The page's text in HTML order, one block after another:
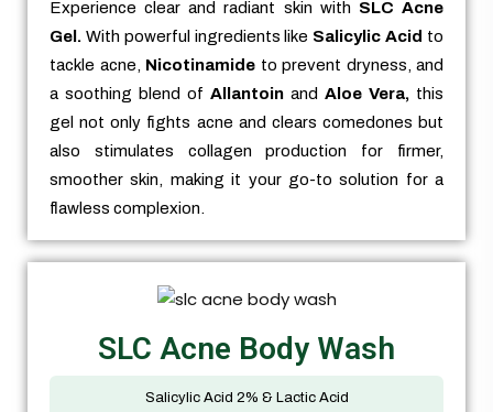
Experience clear and radiant skin with SLC Acne
Gel. With powerful ingredients like Salicylic Acid to
tackle acne, Nicotinamide to prevent dryness, and
a soothing blend of Allantoin and Aloe Vera, this
gel not only fights acne and clears comedones but
also stimulates collagen production for firmer,
smoother skin, making it your go-to solution for a
flawless complexion.
SLC Acne Body Wash
Salicylic Acid 2% & Lactic Acid